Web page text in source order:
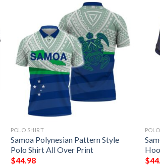
POLO SHIRT
Samoa Polynesian Pattern Style
Polo Shirt All Over Print
$44.98
$